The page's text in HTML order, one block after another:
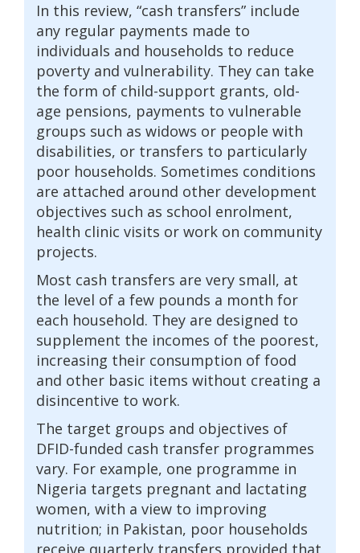
In this review, “cash transfers” include
any regular payments made to
individuals and households to reduce
poverty and vulnerability. They can take
the form of child-support grants, old-
age pensions, payments to vulnerable
groups such as widows or people with
disabilities, or transfers to particularly
poor households. Sometimes conditions
are attached around other development
objectives such as school enrolment,
health clinic visits or work on community
projects.
Most cash transfers are very small, at
the level of a few pounds a month for
each household. They are designed to
supplement the incomes of the poorest,
increasing their consumption of food
and other basic items without creating a
disincentive to work.
The target groups and objectives of
DFID-funded cash transfer programmes
vary. For example, one programme in
Nigeria targets pregnant and lactating
women, with a view to improving
nutrition; in Pakistan, poor households
receive quarterly transfers provided that